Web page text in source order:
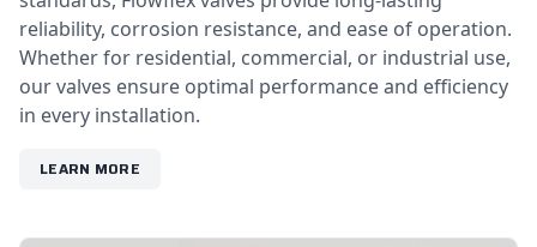
reliability, corrosion resistance, and ease of operation.
Whether for residential, commercial, or industrial use,
our valves ensure optimal performance and efficiency
in every installation.
LEARN MORE